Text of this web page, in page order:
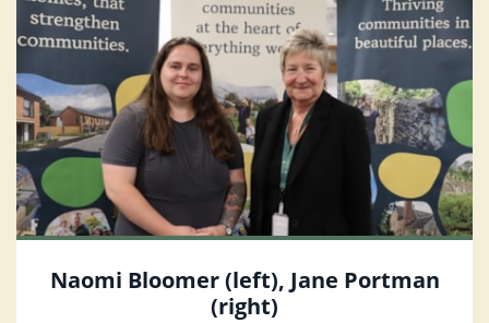
Naomi Bloomer (left), Jane Portman
(right)